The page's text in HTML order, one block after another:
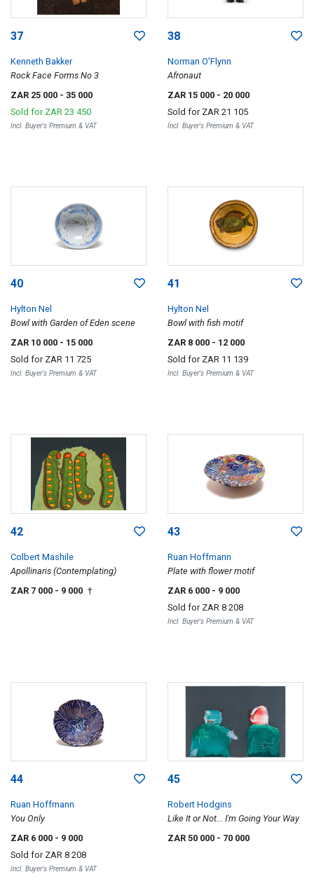
37
Kenneth Bakker
Rock Face Forms No 3
ZAR 25 000 - 35 000
Sold for ZAR 23 450
Incl. Buyer's Premium & VAT
38
Norman O'Flynn
Afronaut
ZAR 15 000 - 20 000
Sold for ZAR 21 105
Incl. Buyer's Premium & VAT
40
Hylton Nel
Bowl with Garden of Eden scene
ZAR 10 000 - 15 000
Sold for ZAR 11 725
Incl. Buyer's Premium & VAT
41
Hylton Nel
Bowl with fish motif
ZAR 8 000 - 12 000
Sold for ZAR 11 139
Incl. Buyer's Premium & VAT
42
Colbert Mashile
Apollinaris (Contemplating)
ZAR 7 000 - 9 000 †
43
Ruan Hoffmann
Plate with flower motif
ZAR 6 000 - 9 000
Sold for ZAR 8 208
Incl. Buyer's Premium & VAT
44
Ruan Hoffmann
You Only
ZAR 6 000 - 9 000
Sold for ZAR 8 208
Incl. Buyer's Premium & VAT
45
Robert Hodgins
Like It or Not... I'm Going Your Way
ZAR 50 000 - 70 000